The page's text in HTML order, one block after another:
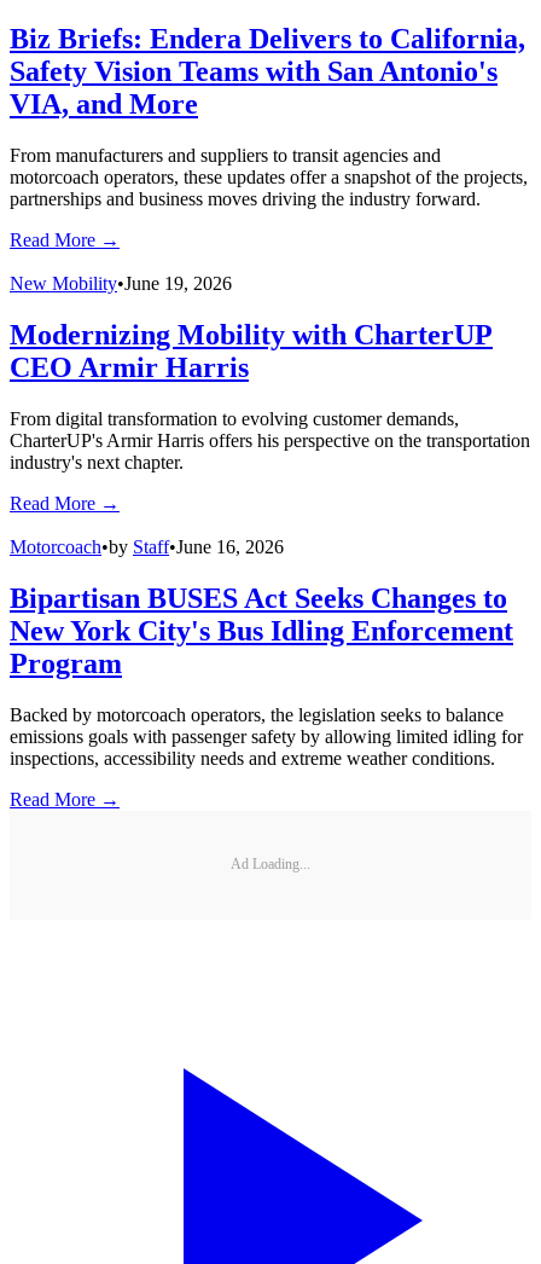
Biz Briefs: Endera Delivers to California,
Safety Vision Teams with San Antonio's
VIA, and More
From manufacturers and suppliers to transit agencies and
motorcoach operators, these updates offer a snapshot of the projects,
partnerships and business moves driving the industry forward.
Read More →
New Mobility•June 19, 2026
Modernizing Mobility with CharterUP
CEO Armir Harris
From digital transformation to evolving customer demands,
CharterUP's Armir Harris offers his perspective on the transportation
industry's next chapter.
Read More →
Motorcoach•by Staff•June 16, 2026
Bipartisan BUSES Act Seeks Changes to
New York City's Bus Idling Enforcement
Program
Backed by motorcoach operators, the legislation seeks to balance
emissions goals with passenger safety by allowing limited idling for
inspections, accessibility needs and extreme weather conditions.
Read More →
Ad Loading...